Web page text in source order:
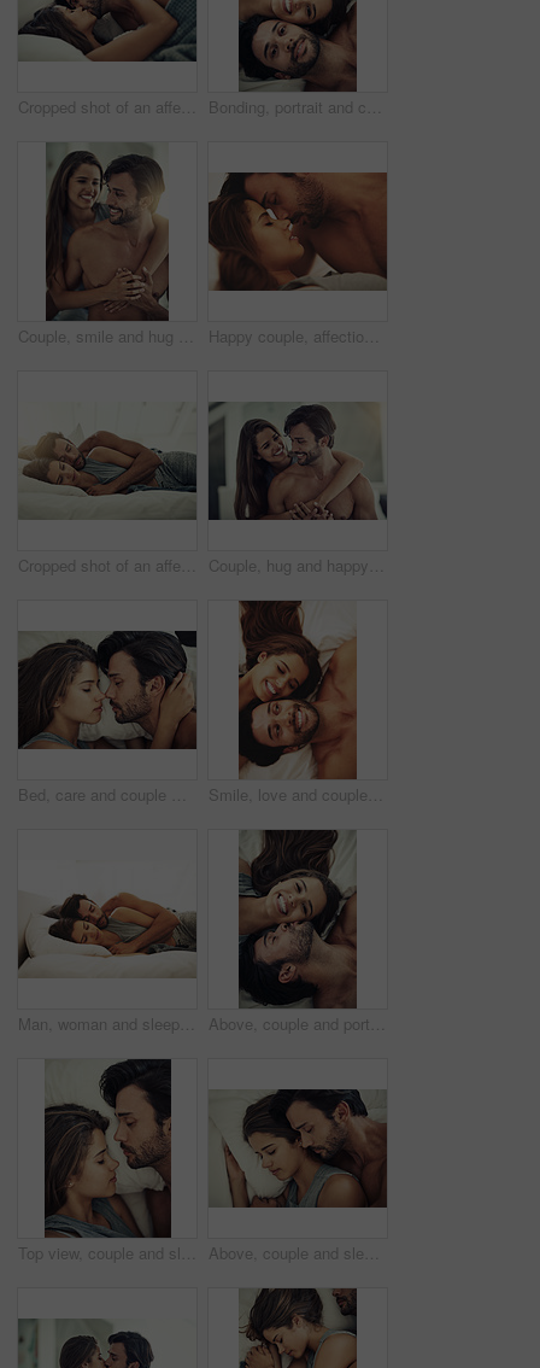
Cropped shot of an affectionate young couple being intimate in bed Bonding, portrait and couple on bed in home for relaxing morning on weekend together from above. Happy, joy and top view of young man and woman resting in bedroom for love and connection at house.
Couple, smile and hug for love in bedroom with connection for marriage commitment, romance and bonding. Happy, woman and man with embrace support of healthy relationship, care and together at house Happy couple, affection and romance in intimacy, love and home for bonding, relax and together on weekend. Woman, man and connection for marriage, commitment and partner with happy, care and bedroom
Cropped shot of an affectionate young couple sleeping in their bed Couple, hug and happy for love in bedroom with connection for marriage commitment, romance and bonding. Smile, woman and man with embrace support of healthy relationship, care and together at house
Bed, care and couple with love, comfort and happy with romance, relationship and affection. Above, house and man with woman, marriage and morning with intimacy, trust and relax with time together Smile, love and couple on bed in home for relaxing morning on weekend together from above. Happy, joy and high angle of young man and woman resting in bedroom for bonding and connection at house
Man, woman and sleeping together in bed for relax, morning and weekend or support for love. Couple, peace and hug in home or apartment for trust and comfort or partner, dream and rest for connection Above, couple and portrait with kiss, romance and love in home for bonding, relax and sleep on weekend. Woman, man and connection for marriage, commitment and partner with happy, care and affection
Top view, couple and sleeping in bedroom for relax, health and comfort on pillow in home. Morning, man and woman resting in bed for peace, calm and dream together with face of partner closeup above Above, couple and sleeping in bed for relax, morning and weekend or support for love. Man, woman and hug or together in home or apartment for trust and comfort for partner with connection for peace